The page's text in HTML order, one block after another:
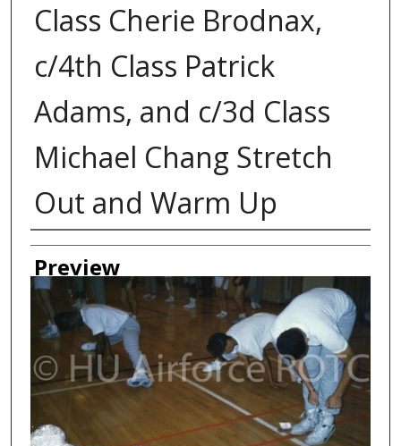
Class Cherie Brodnax,
c/4th Class Patrick
Adams, and c/3d Class
Michael Chang Stretch
Out and Warm Up
Creator
Preview